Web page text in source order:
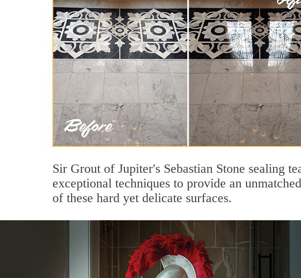
Sir Grout of Jupiter's Sebastian Stone sealing
exceptional techniques to provide an
of these hard yet delicate surfaces.